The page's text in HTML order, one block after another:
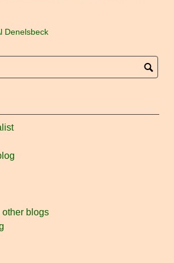
Denelsbeck
blogs